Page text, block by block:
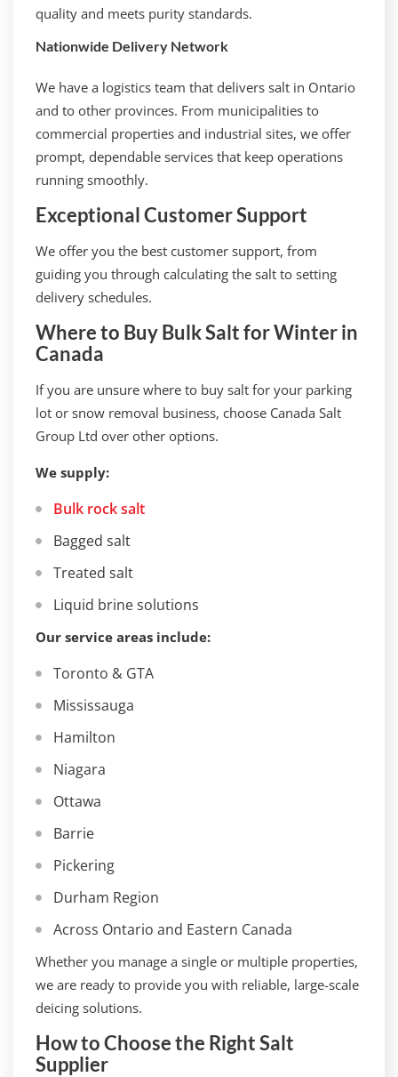
quality and meets purity standards.
Nationwide Delivery Network
We have a logistics team that delivers salt in Ontario
and to other provinces. From municipalities to
commercial properties and industrial sites, we offer
prompt, dependable services that keep operations
running smoothly.
Exceptional Customer Support
We offer you the best customer support, from
guiding you through calculating the salt to setting
delivery schedules.
Where to Buy Bulk Salt for Winter in
Canada
If you are unsure where to buy salt for your parking
lot or snow removal business, choose Canada Salt
Group Ltd over other options.
We supply:
Bulk rock salt
Bagged salt
Treated salt
Liquid brine solutions
Our service areas include:
Toronto & GTA
Mississauga
Hamilton
Niagara
Ottawa
Barrie
Pickering
Durham Region
Across Ontario and Eastern Canada
Whether you manage a single or multiple properties,
we are ready to provide you with reliable, large-scale
deicing solutions.
How to Choose the Right Salt
Supplier